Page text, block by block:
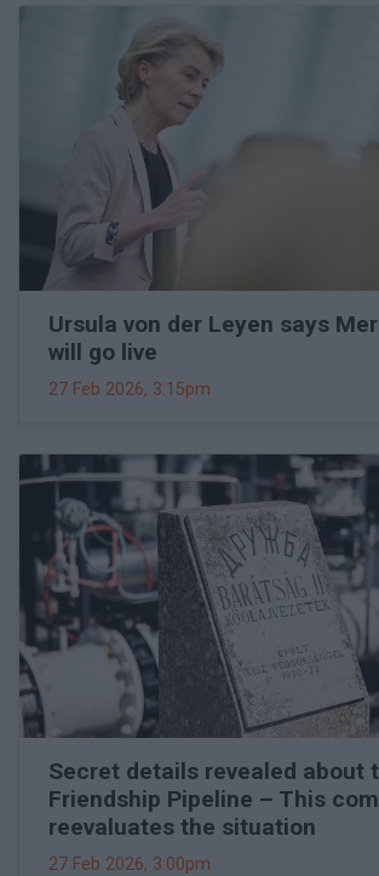
Ursula von der Leyen says
will go live
27 Feb 2026, 3:15pm
Secret details revealed about
Friendship Pipeline – This
reevaluates the situation
27 Feb 2026, 3:00pm